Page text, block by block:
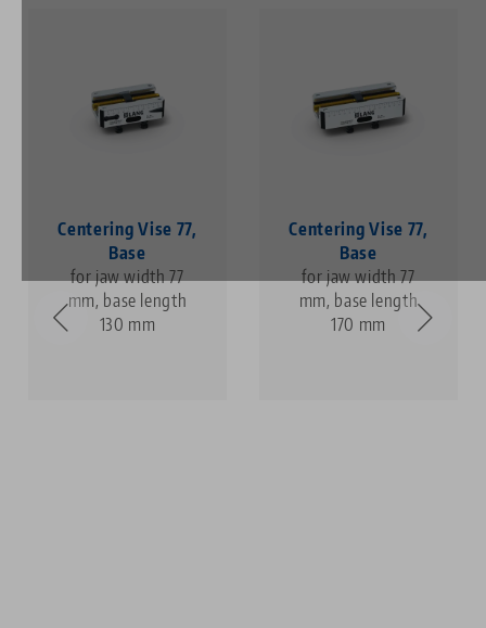
Centering Vise 77,
Base
for jaw width 77
mm, base length
130 mm
Centering Vise 77,
Base
for jaw width 77
mm, base length
170 mm